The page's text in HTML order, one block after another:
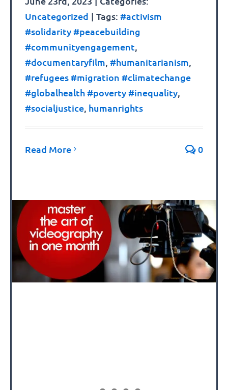
Uncategorized | Tags: #activism
#solidarity #peacebuilding
#communityengagement
#documentaryfilm #humanitarianism
#refugees #migration #climatechange
#globalhealth #poverty #inequality
#socialjustice humanrights
Read More 0